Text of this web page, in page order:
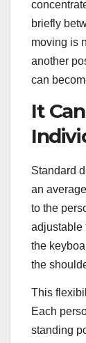
briefly
moving is
another
can
It
Standard
an
to the
adjustable
the
the
This
Each
standing